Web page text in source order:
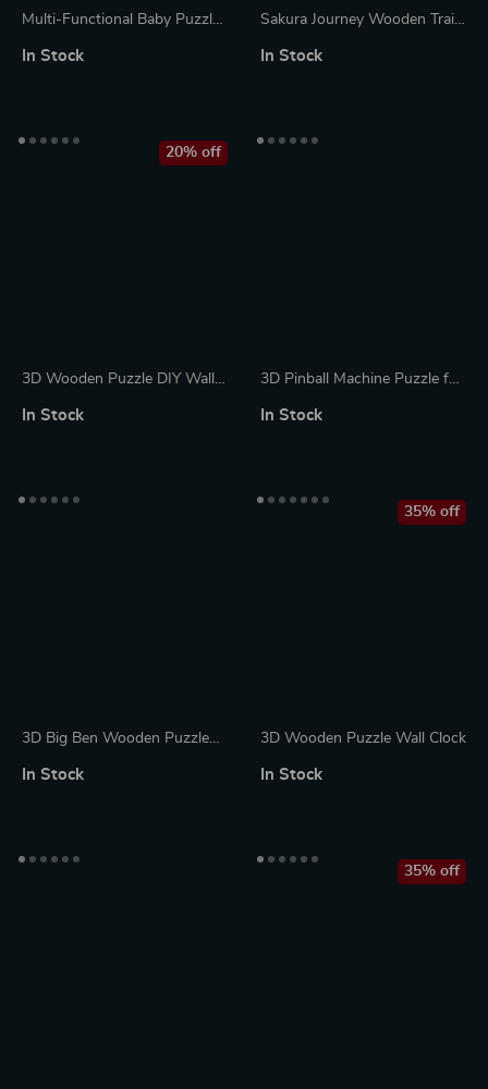
Multi-Functional Baby Puzzle
Game Controller & Piano
In Stock
Sakura Journey Wooden Train
In Stock
3D Wooden Puzzle DIY Wall
Design
20% off
In Stock
3D Pinball Machine Puzzle for
In Stock
3D Big Ben Wooden Puzzle
In Stock
3D Wooden Puzzle Wall Clock
35% off
In Stock
35% off